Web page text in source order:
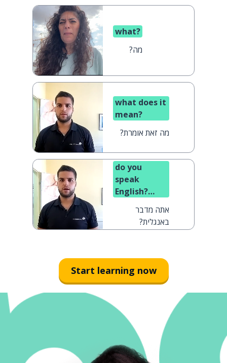
what?
מה?
what does it
mean?
מה זאת אומרת?
do you
speak
English?
אתה מדבר
באנגלית?
Start learning now